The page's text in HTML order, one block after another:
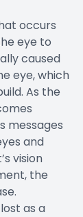
occurs
eye to
caused
eye, which
As the
messages
and
vision
the
as a